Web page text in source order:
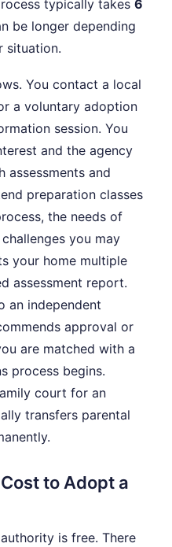
typically takes 6
be longer depending
situation.
You contact a local
a voluntary adoption
session. You
and the agency
assessments and
preparation classes
the needs of
you may
your home multiple
assessment report.
an independent
approval or
are matched with a
process begins.
court for an
transfers parental
to Adopt a
is free. There